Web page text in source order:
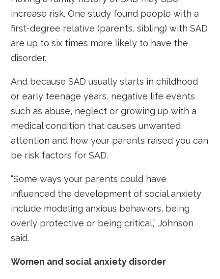
increase risk. One study found people with a
first-degree relative (parents, sibling) with SAD
are up to six times more likely to have the
disorder.
And because SAD usually starts in childhood
or early teenage years, negative life events
such as abuse, neglect or growing up with a
medical condition that causes unwanted
attention and how your parents raised you can
be risk factors for SAD.
“Some ways your parents could have
influenced the development of social anxiety
include modeling anxious behaviors, being
overly protective or being critical,” Johnson
said.
Women and social anxiety disorder